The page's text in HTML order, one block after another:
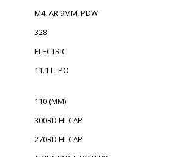
M4, AR 9MM, PDW
328
ELECTRIC
11.1 LI-PO
110 (MM)
300RD HI-CAP
270RD HI-CAP